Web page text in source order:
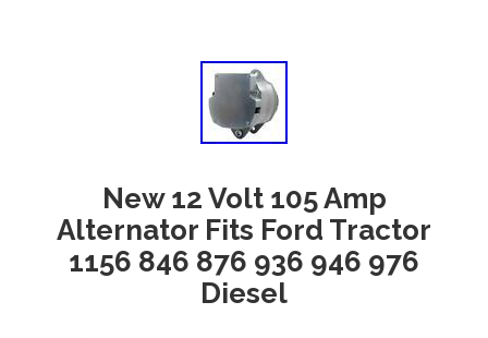
New 12 Volt 105 Amp
Alternator Fits Ford Tractor
1156 846 876 936 946 976
Diesel